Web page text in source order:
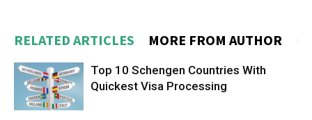
RELATED ARTICLES MORE FROM AUTHOR
Top 10 Schengen Countries With
Quickest Visa Processing